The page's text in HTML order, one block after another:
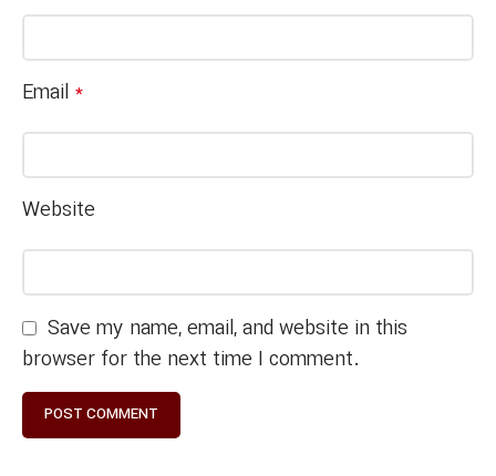
Email *
Website
Save my name, email, and website in this
browser for the next time I comment.